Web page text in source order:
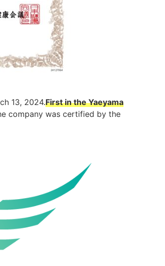
13, 2024.First in the Yaeyama
company was certified by the